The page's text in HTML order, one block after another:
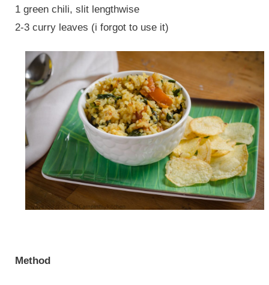
1 green chili, slit lengthwise
2-3 curry leaves (i forgot to use it)
Method